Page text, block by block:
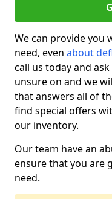
We can provide you
need, even about
call us today and
unsure on and we
that answers all of
find special offers
our inventory.
Our team have an
ensure that you are
need.